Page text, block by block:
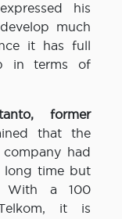
his
much
it has full
in terms of
former
that the
had
long time but
With a 100
it is